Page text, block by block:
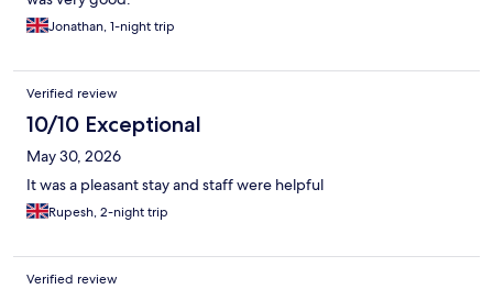
Jonathan, 1-night trip
Verified review
10/10 Exceptional
May 30, 2026
It was a pleasant stay and staff were helpful
Rupesh, 2-night trip
Verified review